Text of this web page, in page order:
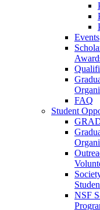
Events
FAQ
Student
NSF